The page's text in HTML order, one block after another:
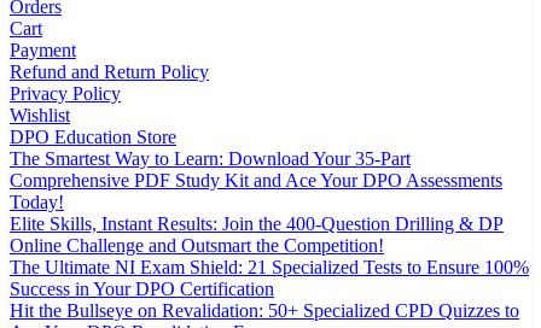
Orders
Cart
Payment
Refund and Return Policy
Privacy Policy
Wishlist
DPO Education Store
The Smartest Way to Learn: Download Your 35-Part
Comprehensive PDF Study Kit and Ace Your DPO Assessments
Today!
Elite Skills, Instant Results: Join the 400-Question Drilling & DP
Online Challenge and Outsmart the Competition!
The Ultimate NI Exam Shield: 21 Specialized Tests to Ensure 100%
Success in Your DPO Certification
Hit the Bullseye on Revalidation: 50+ Specialized CPD Quizzes to